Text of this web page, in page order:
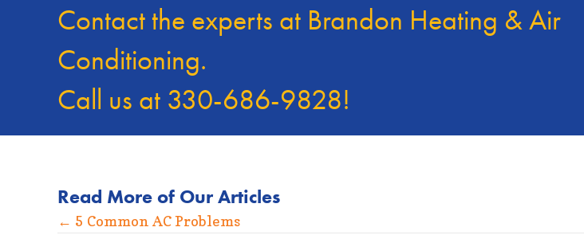
Contact the experts at Brandon Heating & Air
Conditioning.
Call us at 330-686-9828!
Read More of Our Articles
Posts
← 5 Common AC Problems